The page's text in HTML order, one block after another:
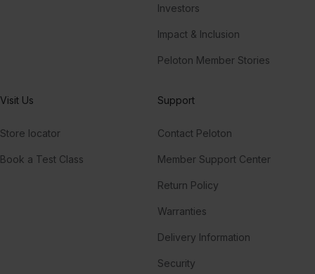
Investors
Impact & Inclusion
Peloton Member Stories
Visit Us
Store locator
Book a Test Class
Support
Contact Peloton
Member Support Center
Return Policy
Warranties
Delivery Information
Security